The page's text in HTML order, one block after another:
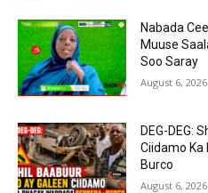
Nabada
Muuse
Soo Saray
August 6, 2026
DEG-DEG:
Ciidamo Ka
Burco
August 6, 2026